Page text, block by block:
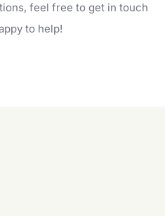
makeover, our
handle everything
feel free to get in touch
to help!